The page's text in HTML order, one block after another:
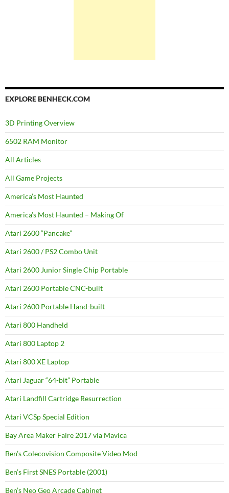
EXPLORE BENHECK.COM
3D Printing Overview
6502 RAM Monitor
All Articles
All Game Projects
America’s Most Haunted
America’s Most Haunted – Making Of
Atari 2600 “Pancake”
Atari 2600 / PS2 Combo Unit
Atari 2600 Junior Single Chip Portable
Atari 2600 Portable CNC-built
Atari 2600 Portable Hand-built
Atari 800 Handheld
Atari 800 Laptop 2
Atari 800 XE Laptop
Atari Jaguar “64-bit” Portable
Atari Landfill Cartridge Resurrection
Atari VCSp Special Edition
Bay Area Maker Faire 2017 via Mavica
Ben’s Colecovision Composite Video Mod
Ben’s First SNES Portable (2001)
Ben’s Neo Geo Arcade Cabinet